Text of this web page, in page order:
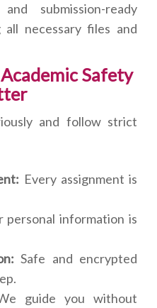
submission-ready
all necessary files and
Safety
and follow strict
Every assignment is
personal information is
Safe and encrypted
guide you without